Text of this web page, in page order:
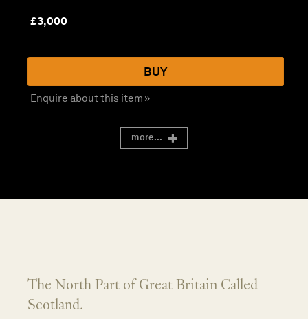
£3,000
BUY
Enquire about this item »
more...
The North Part of Great Britain Called
Scotland.